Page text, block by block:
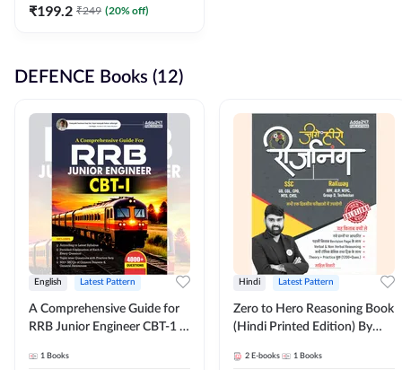
₹199.2 ₹249 (20% off)
DEFENCE Books (12)
English Latest Pattern
A Comprehensive Guide for
RRB Junior Engineer CBT-1 |
Printed Edition) by Adda247
1 Books
Hindi Latest Pattern
Zero to Hero Reasoning Book
(Hindi Printed Edition) By
2 E-books 1 Books